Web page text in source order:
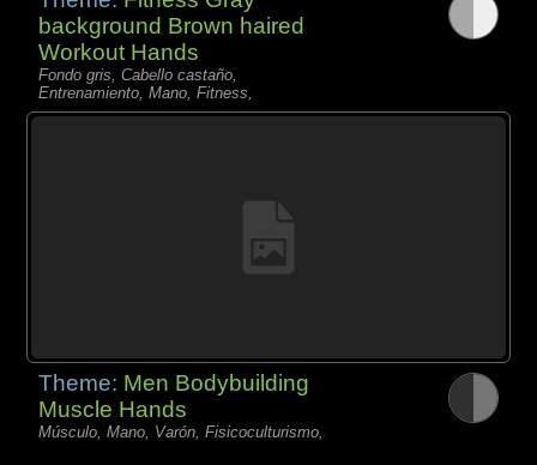
background Brown haired
Workout Hands
Fondo gris, Cabello castaño,
Entrenamiento, Mano, Fitness,
Theme: Men Bodybuilding
Muscle Hands
Músculo, Mano, Varón, Fisicoculturismo,